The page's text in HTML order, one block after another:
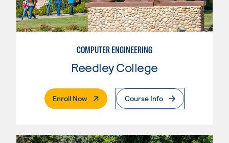
COMPUTER ENGINEERING
Reedley College
Enroll Now. External PageCourse Info